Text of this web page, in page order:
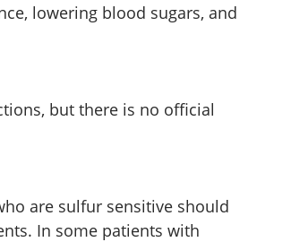
lowering blood sugars, and
but there is no official
are sulfur sensitive should
In some patients with